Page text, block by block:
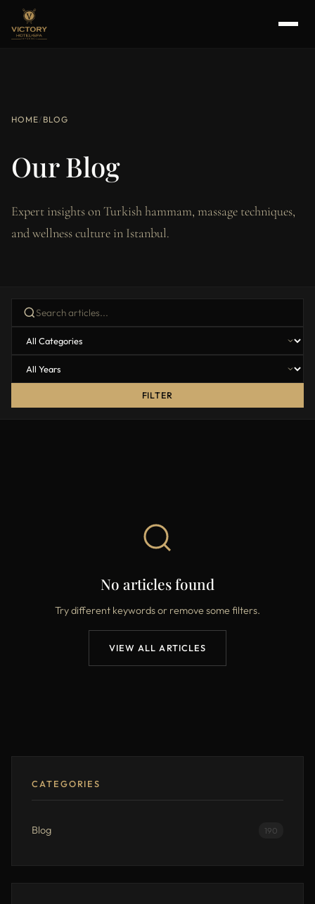
HOME/ BLOG
Our Blog
Expert insights on Turkish hammam, massage techniques,
and wellness culture in Istanbul.
FILTER
No articles found
Try different keywords or remove some filters.
VIEW ALL ARTICLES
CATEGORIES
Blog 190